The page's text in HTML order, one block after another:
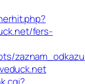
fers-